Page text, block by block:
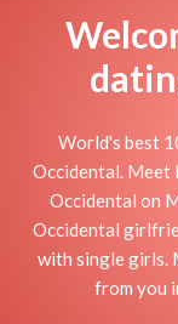
World's best
Occidental. Meet
Occidental on
Occidental
with single girls.
from you